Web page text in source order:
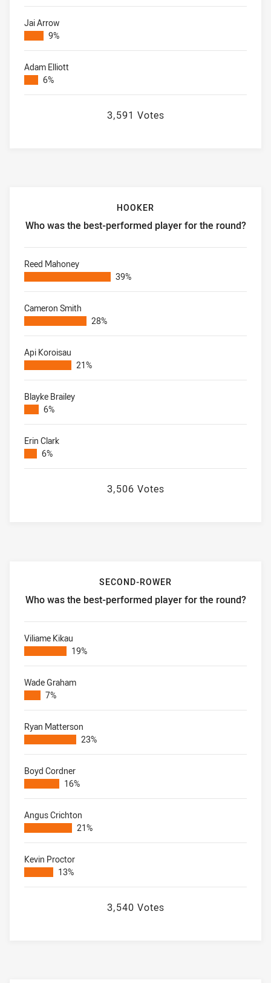
Jai Arrow
9%
Adam Elliott
6%
3,591 Votes
HOOKER
Who was the best-performed player for the round?
Hooker Who was the best-performed player for the round?
Reed Mahoney
39%
Cameron Smith
28%
Api Koroisau
21%
Blayke Brailey
6%
Erin Clark
6%
3,506 Votes
SECOND-ROWER
Who was the best-performed player for the round?
Second-rower Who was the best-performed player for
Viliame Kikau
19%
Wade Graham
7%
Ryan Matterson
23%
Boyd Cordner
16%
Angus Crichton
21%
Kevin Proctor
13%
3,540 Votes